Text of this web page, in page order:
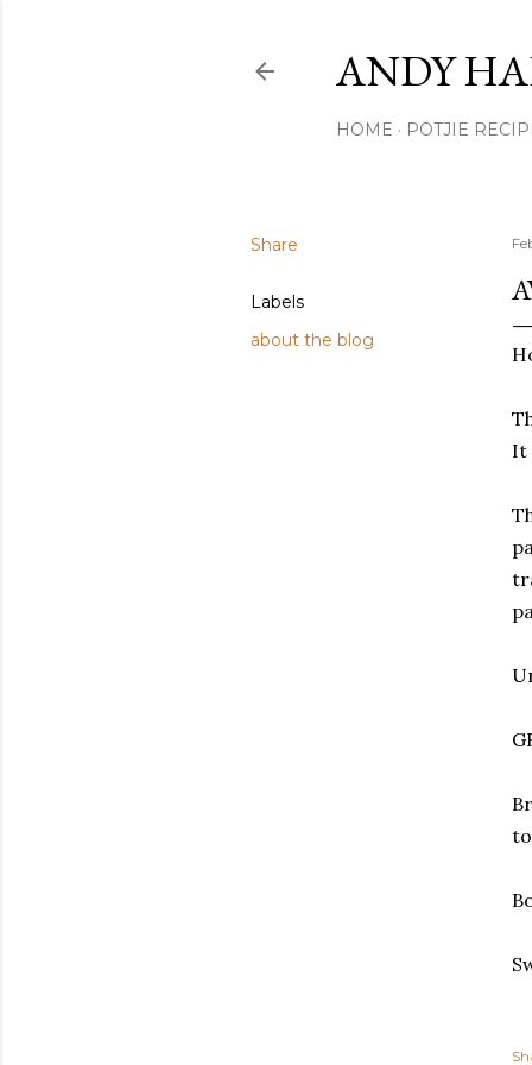
ANDY
HOME POTJIE
Share
Labels
about the blog
It